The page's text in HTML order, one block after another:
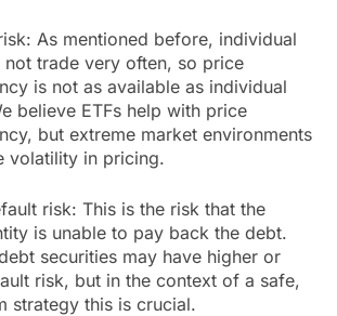
As mentioned before, individual
not trade very often, so price
is not as available as individual
believe ETFs help with price
but extreme market environments
volatility in pricing.
risk: This is the risk that the
is unable to pay back the debt.
securities may have higher or
risk, but in the context of a safe,
strategy this is crucial.